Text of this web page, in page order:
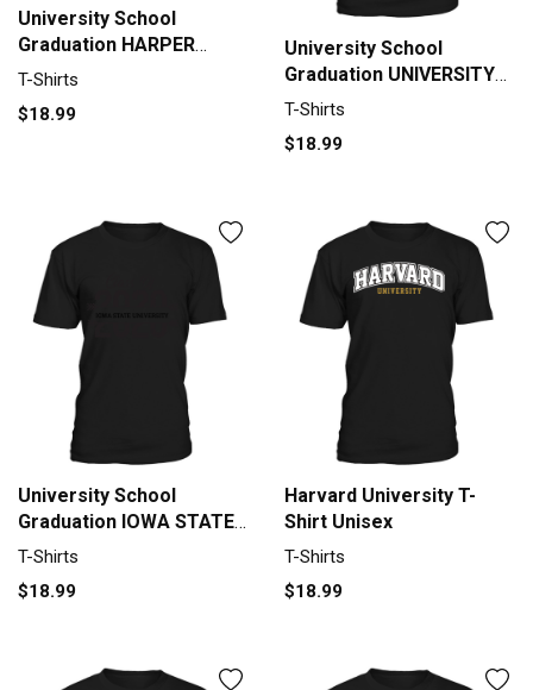
University School
Graduation HARPER
ADAMS UNIVERSITY
T-Shirt Unisex
T-Shirts
$18.99
University School
Graduation UNIVERSITY
OF PITTSBURGH
T-Shirt Unisex
T-Shirts
$18.99
University School
Graduation IOWA STATE
UNIVERSITY Graduate
Unisex
T-Shirts
$18.99
Harvard University T-
Shirt Unisex
T-Shirts
$18.99